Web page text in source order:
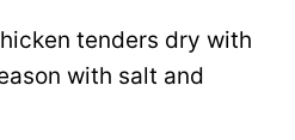
tenders dry with
with salt and